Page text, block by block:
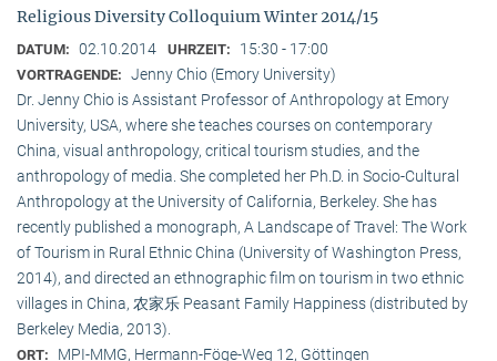
Religious Diversity Colloquium Winter 2014/15
DATUM: 02.10.2014 UHRZEIT: 15:30 - 17:00
VORTRAGENDE: Jenny Chio (Emory University)
Dr. Jenny Chio is Assistant Professor of Anthropology at Emory
University, USA, where she teaches courses on contemporary
China, visual anthropology, critical tourism studies, and the
anthropology of media. She completed her Ph.D. in Socio-Cultural
Anthropology at the University of California, Berkeley. She has
recently published a monograph, A Landscape of Travel: The Work
of Tourism in Rural Ethnic China (University of Washington Press,
2014), and directed an ethnographic film on tourism in two ethnic
villages in China, 农家乐 Peasant Family Happiness (distributed by
Berkeley Media, 2013).
ORT: MPI-MMG, Hermann-Föge-Weg 12, Göttingen